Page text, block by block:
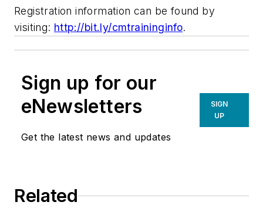
Registration information can be found by
visiting: http://bit.ly/cmtraininginfo.
Sign up for our
eNewsletters
Get the latest news and updates
SIGN
UP
Related